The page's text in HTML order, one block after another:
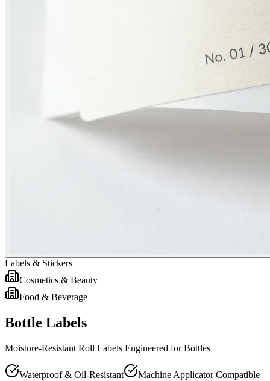
Labels & Stickers
Cosmetics & Beauty
Food & Beverage
Bottle Labels
Moisture-Resistant Roll Labels Engineered for Bottles
Waterproof & Oil-Resistant Machine Applicator Compatible